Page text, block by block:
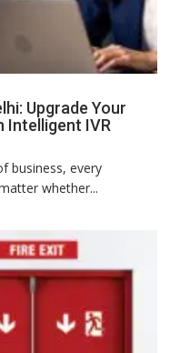
Upgrade Your
Intelligent IVR
business, every
whether...